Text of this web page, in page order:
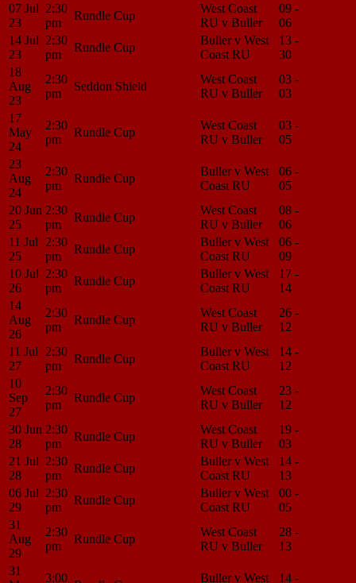
07 Jul
23
2:30
pm
Rundle Cup
West Coast
RU v Buller
09 -
06
14 Jul
23
2:30
pm
Rundle Cup
Buller v West
Coast RU
13 -
30
18
Aug
23
2:30
pm
Seddon Shield
West Coast
RU v Buller
03 -
03
17
May
24
2:30
pm
Rundle Cup
West Coast
RU v Buller
03 -
05
23
Aug
24
2:30
pm
Rundle Cup
Buller v West
Coast RU
06 -
05
20 Jun
25
2:30
pm
Rundle Cup
West Coast
RU v Buller
08 -
06
11 Jul
25
2:30
pm
Rundle Cup
Buller v West
Coast RU
06 -
09
10 Jul
26
2:30
pm
Rundle Cup
Buller v West
Coast RU
17 -
14
14
Aug
26
2:30
pm
Rundle Cup
West Coast
RU v Buller
26 -
12
11 Jul
27
2:30
pm
Rundle Cup
Buller v West
Coast RU
14 -
12
10
Sep
27
2:30
pm
Rundle Cup
West Coast
RU v Buller
23 -
12
30 Jun
28
2:30
pm
Rundle Cup
West Coast
RU v Buller
19 -
03
21 Jul
28
2:30
pm
Rundle Cup
Buller v West
Coast RU
14 -
13
06 Jul
29
2:30
pm
Rundle Cup
Buller v West
Coast RU
00 -
05
31
Aug
29
2:30
pm
Rundle Cup
West Coast
RU v Buller
28 -
13
31
3:00 Buller v West 14 -